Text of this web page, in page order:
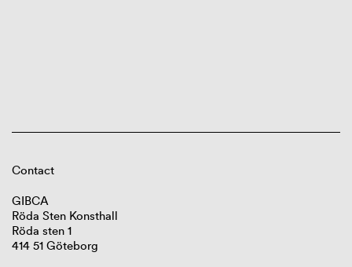
Contact
GIBCA
Röda Sten Konsthall
Röda sten 1
414 51 Göteborg